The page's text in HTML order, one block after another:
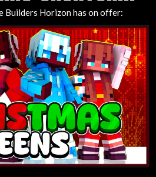
Builders Horizon has on offer: